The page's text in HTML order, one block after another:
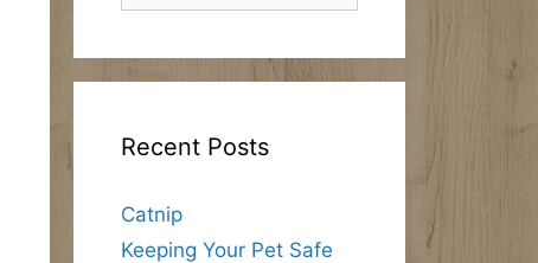
Recent Posts
Catnip
Keeping Your Pet Safe